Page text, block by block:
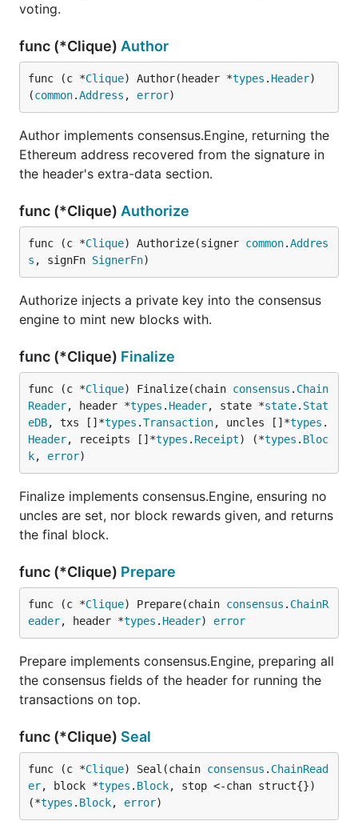
voting.
func (*Clique) Author
func (c *Clique) Author(header *types . Header)
(common.Address , error)
Author implements consensus.Engine, returning the
Ethereum address recovered from the signature in
the header's extra-data section.
func (*Clique) Authorize
func (c *Clique) Authorize(signer common.Addres
s , signFn SignerFn)
Authorize injects a private key into the consensus
engine to mint new blocks with.
func (*Clique) Finalize
func (c *Clique) Finalize(chain consensus . Chain
Reader, header *types . Header, state *state. Stat
eDB, txs []*types .Transaction, uncles []*types .
Header, receipts []*types . Receipt) (*types . Bloc
k, error)
Finalize implements consensus.Engine, ensuring no
uncles are set, nor block rewards given, and returns
the final block.
func (*Clique) Prepare
func (c *Clique) Prepare(chain consensus . ChainR
eader, header *types . Header) error
Prepare implements consensus.Engine, preparing all
the consensus fields of the header for running the
transactions on top.
func (*Clique) Seal
func (c *Clique) Seal(chain consensus . ChainRead
er, block *types . Block, stop <-chan struct{})
(*types . Block, error)